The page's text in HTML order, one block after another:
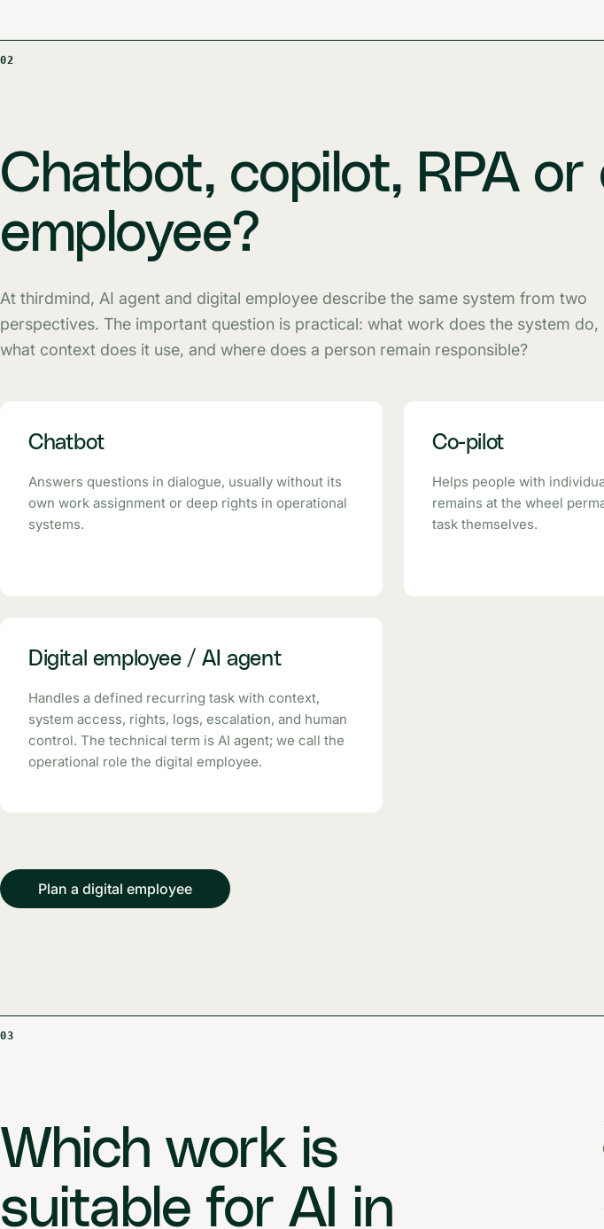
02
Chatbot, copilot, RPA or
employee?
At thirdmind, AI agent and digital employee describe the same system from two
perspectives. The important question is practical: what work does the system do,
what context does it use, and where does a person remain responsible?
Chatbot
Answers questions in dialogue, usually without its
own work assignment or deep rights in operational
systems.
Co-pilot
Helps people with
remains at the wheel
task themselves.
Digital employee / AI agent
Handles a defined recurring task with context,
system access, rights, logs, escalation, and human
control. The technical term is AI agent; we call the
operational role the digital employee.
Plan a digital employee
03
Which work is
suitable for AI in